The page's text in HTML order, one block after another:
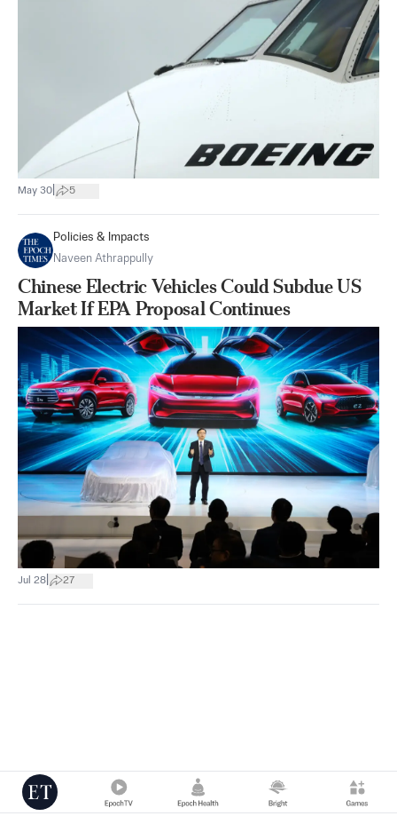
May 30 5
Policies & Impacts
Naveen Athrappully
Chinese Electric Vehicles Could Subdue US
Market If EPA Proposal Continues
Jul 28 27